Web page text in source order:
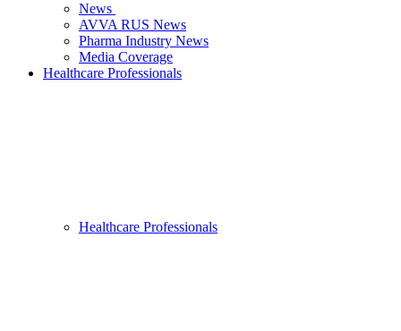
News
AVVA RUS News
Pharma Industry News
Media Coverage
Healthcare Professionals
Healthcare Professionals